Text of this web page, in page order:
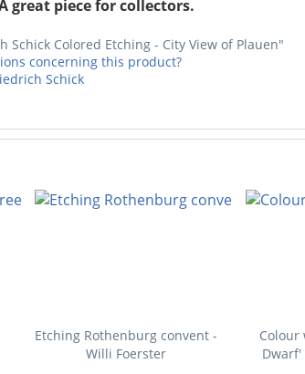
great piece for collectors.
Schick Colored Etching - City View of Plauen"
concerning this product?
Schick
Etching Rothenburg convent -
Willi Foerster
Colour
Dwarf'